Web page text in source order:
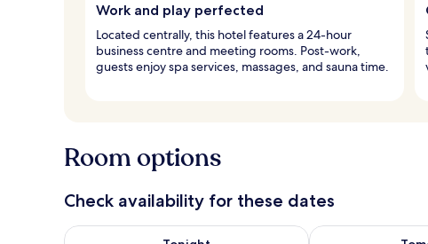
Work and play perfected
Located centrally, this hotel features a 24-hour
business centre and meeting rooms. Post-work,
guests enjoy spa services, massages, and sauna time.
Room options
Check availability for these dates
Check availability for tonight Aug 6 - Aug 7Check availability